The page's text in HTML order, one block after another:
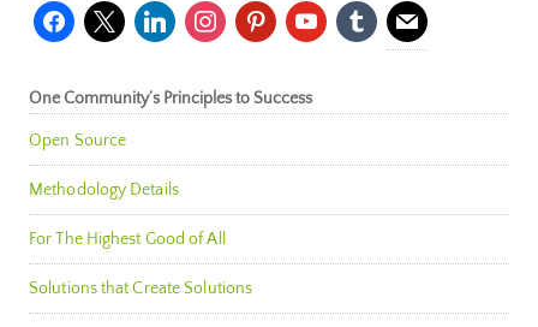
facebook
x linkedininstagrampinterestyoutubetumblr mail
One Community’s Principles to Success
Open Source
Methodology Details
For The Highest Good of All
Solutions that Create Solutions